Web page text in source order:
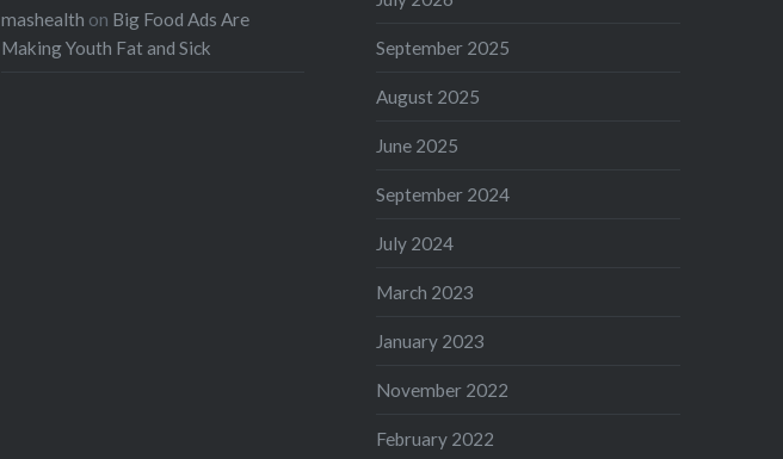
mashealth on Big Food Ads Are
Making Youth Fat and Sick
September 2025
August 2025
June 2025
September 2024
July 2024
March 2023
January 2023
November 2022
February 2022